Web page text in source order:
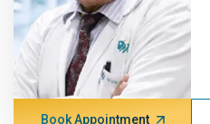
Book Appointment